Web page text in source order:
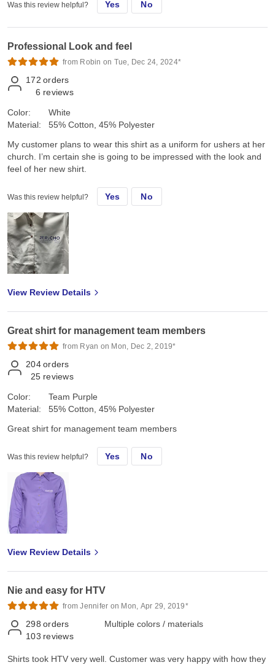
Was this review helpful? Yes No
Professional Look and feel
from Robin on Tue, Dec 24, 2024*
172 orders
6 reviews
Color:
Material:
White
55% Cotton, 45% Polyester
My customer plans to wear this shirt as a uniform for ushers at her
church. I’m certain she is going to be impressed with the look and
feel of her new shirt.
Was this review helpful? Yes No
View Review Details
Great shirt for management team members
from Ryan on Mon, Dec 2, 2019*
204 orders
25 reviews
Color:
Material:
Team Purple
55% Cotton, 45% Polyester
Great shirt for management team members
Was this review helpful? Yes No
View Review Details
Nie and easy for HTV
from Jennifer on Mon, Apr 29, 2019*
298 orders
103 reviews
Multiple colors / materials
Shirts took HTV very well. Customer was very happy with how they